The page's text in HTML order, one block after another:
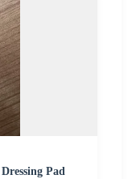
Pad